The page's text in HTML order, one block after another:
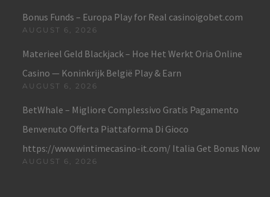
Bonus Funds – Europa Play for Real casinoigobet.com
AUGUST 6, 2026
Materieel Geld Blackjack – Hoe Het Werkt Oria Online
Casino — Koninkrijk België Play & Earn
AUGUST 6, 2026
BetWhale – Migliore Complessivo Gratis Pagamento
Benvenuto Offerta Piattaforma Di Gioco
https://www.wintimecasino-it.com/ Italia Get Bonus Now
AUGUST 6, 2026